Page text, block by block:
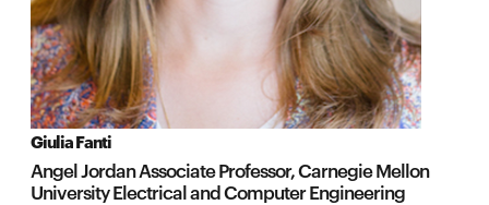
Giulia Fanti
Angel Jordan Associate Professor, Carnegie Mellon
University Electrical and Computer Engineering